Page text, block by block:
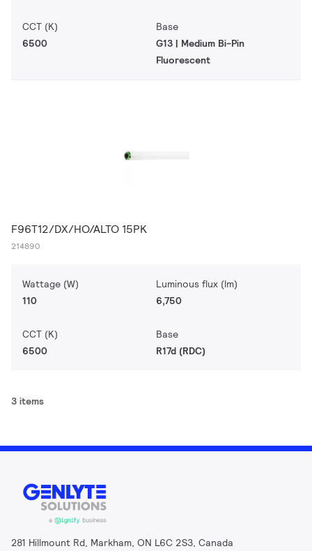
CCT (K)
6500
Base
G13 | Medium Bi-Pin
Fluorescent
F96T12/DX/HO/ALTO 15PK
214890
Wattage (W)
110
Luminous flux (lm)
6,750
CCT (K)
6500
Base
R17d (RDC)
3 items
281 Hillmount Rd, Markham, ON L6C 2S3, Canada